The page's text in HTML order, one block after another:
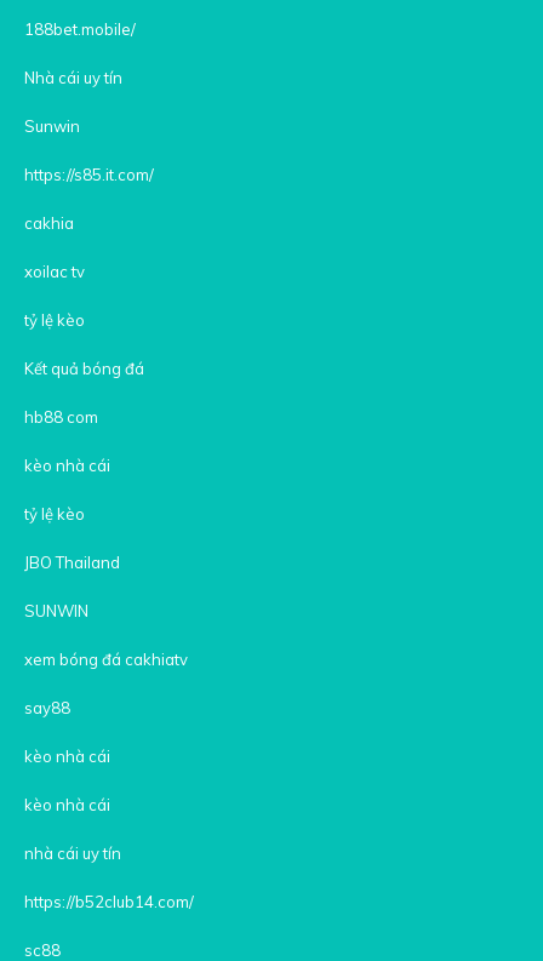
188bet.mobile/
Nhà cái uy tín
Sunwin
https://s85.it.com/
cakhia
xoilac tv
tỷ lệ kèo
Kết quả bóng đá
hb88 com
kèo nhà cái
tỷ lệ kèo
JBO Thailand
SUNWIN
xem bóng đá cakhiatv
say88
kèo nhà cái
kèo nhà cái
nhà cái uy tín
https://b52club14.com/
sc88